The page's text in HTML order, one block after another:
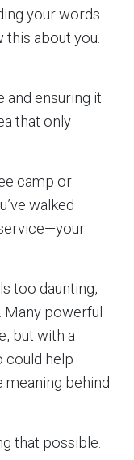
your words
this about you.
and ensuring it
that only
camp or
walked
too daunting,
Many powerful
but with a
could help
meaning behind
that possible.